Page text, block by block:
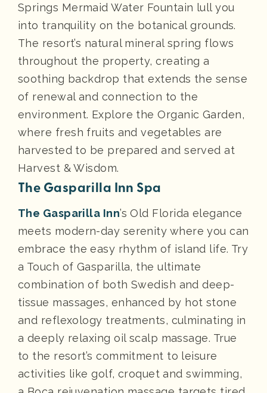
Springs Mermaid Water Fountain lull you
into tranquility on the botanical grounds.
The resort’s natural mineral spring flows
throughout the property, creating a
soothing backdrop that extends the sense
of renewal and connection to the
environment. Explore the Organic Garden,
where fresh fruits and vegetables are
harvested to be prepared and served at
Harvest & Wisdom.
The Gasparilla Inn Spa
The Gasparilla Inn’s Old Florida elegance
meets modern-day serenity where you can
embrace the easy rhythm of island life. Try
a Touch of Gasparilla, the ultimate
combination of both Swedish and deep-
tissue massages, enhanced by hot stone
and reflexology treatments, culminating in
a deeply relaxing oil scalp massage. True
to the resort’s commitment to leisure
activities like golf, croquet and swimming,